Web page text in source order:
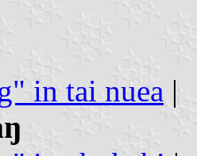
in tai nuea |